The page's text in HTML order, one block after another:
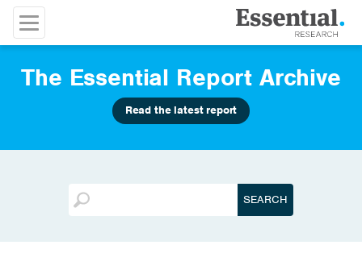
The Essential Report Archive
Read the latest report